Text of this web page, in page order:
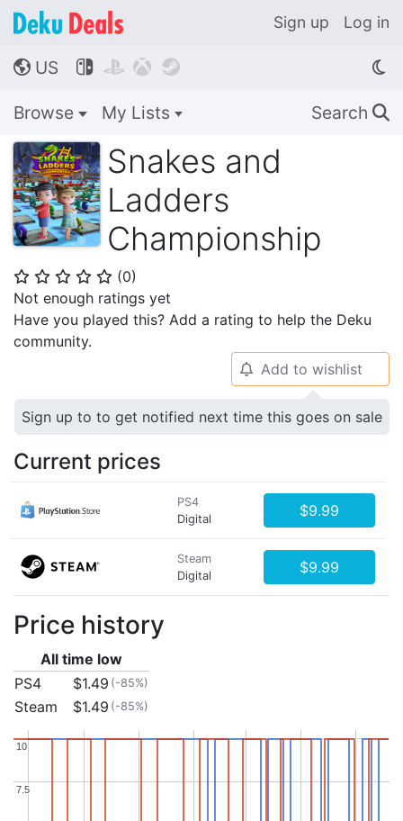
Sign up Log in
🌎 US    
Browse My Lists Search 🔍
Snakes and
Ladders
Championship
⭐ ⭐ ⭐ ⭐ ⭐ (0)
Not enough ratings yet
Have you played this? Add a rating to help the Deku
community.
🔔 Add to wishlist
Sign up to to get notified next time this goes on sale
Current prices
PS4
Digital
$9.99
Steam
Digital
$9.99
Price history
All time low
PS4
$1.49 (-85%)
Steam $1.49 (-85%)
7.5
7.5
10
10